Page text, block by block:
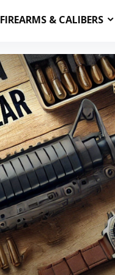
FIREARMS & CALIBERS